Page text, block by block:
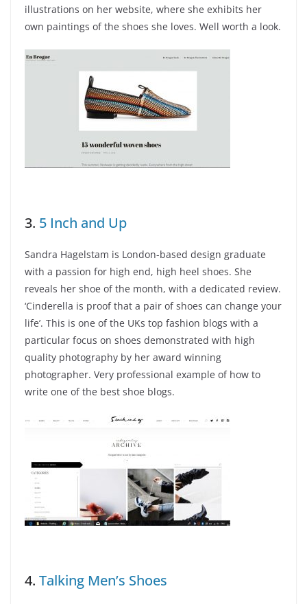
illustrations on her website, where she exhibits her
own paintings of the shoes she loves. Well worth a look.
3. 5 Inch and Up
Sandra Hagelstam is London-based design graduate
with a passion for high end, high heel shoes. She
reveals her shoe of the month, with a dedicated review.
‘Cinderella is proof that a pair of shoes can change your
life’. This is one of the UKs top fashion blogs with a
particular focus on shoes demonstrated with high
quality photography by her award winning
photographer. Very professional example of how to
write one of the best shoe blogs.
4. Talking Men’s Shoes